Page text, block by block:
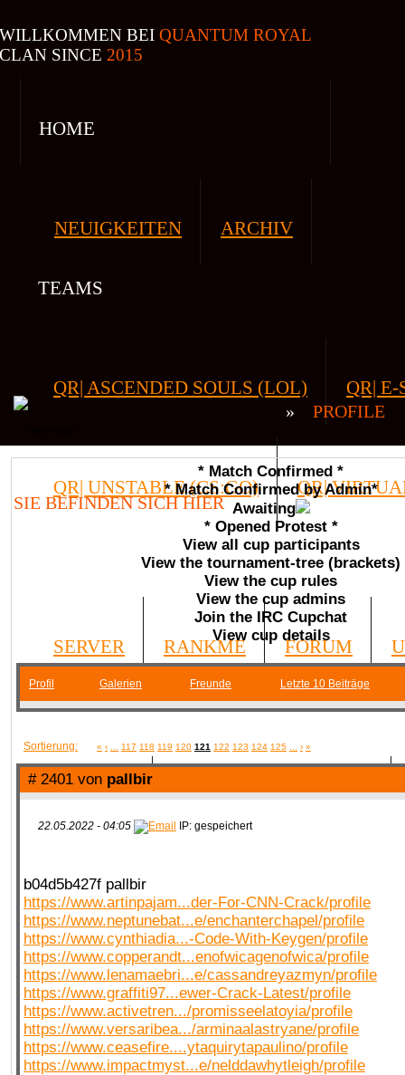
WILLKOMMEN BEI QUANTUM ROYAL
CLAN SINCE 2015
HOME
NEUIGKEITEN ARCHIV
TEAMS
QR| ASCENDED SOULS (LOL) QR| E-
QR| UNSTABLE (CS:GO) QR|
SERVER RANKME FORUM
MEDIA
DATEIEN KONTAKT FORMULAR
BAUSTELLE! COMING SOON
SIE BEFINDEN SICH HIER
» PROFILE
* Match Confirmed *
* Match Confirmed by Admin*
Awaiting
* Opened Protest *
View all cup participants
View the tournament-tree (brackets)
View the cup rules
View the cup admins
Join the IRC Cupchat
View cup details
Profil Galerien Freunde Letzte 10 Beiträge
Sortierung: « ‹ 117 118 119 120 121 122 123 124 125 › »
# 2401 von pallbir
22.05.2022 - 04:05 IP: gespeichert
b04d5b427f pallbir
https://www.artinpajam...der-For-CNN-Crack/profile
https://www.neptunebat...e/enchanterchapel/profile
https://www.cynthiadia...-Code-With-Keygen/profile
https://www.copperandt...enofwicagenofwica/profile
https://www.lenamaebri...e/cassandreyazmyn/profile
https://www.graffiti97...ewer-Crack-Latest/profile
https://www.activetren.../promisseelatoyia/profile
https://www.versaribea.../arminaalastryane/profile
https://www.ceasefire....ytaquirytapaulino/profile
https://www.impactmyst...e/nelddawhytleigh/profile